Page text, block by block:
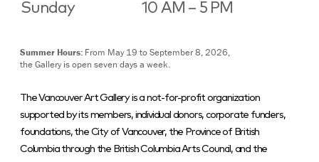
Sunday 10 AM – 5 PM
Summer Hours: From May 19 to September 8, 2026,
the Gallery is open seven days a week.
The Vancouver Art Gallery is a not-for-profit organization
supported by its members, individual donors, corporate funders,
foundations, the City of Vancouver, the Province of British
Columbia through the British Columbia Arts Council, and the